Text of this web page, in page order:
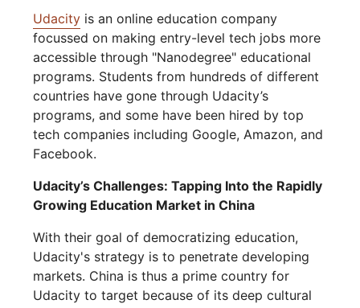
Udacity is an online education company
focussed on making entry-level tech jobs more
accessible through "Nanodegree" educational
programs. Students from hundreds of different
countries have gone through Udacity’s
programs, and some have been hired by top
tech companies including Google, Amazon, and
Facebook.
Udacity’s Challenges: Tapping Into the Rapidly
Growing Education Market in China
With their goal of democratizing education,
Udacity's strategy is to penetrate developing
markets. China is thus a prime country for
Udacity to target because of its deep cultural